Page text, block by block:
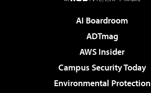
AI Boardroom
ADTmag
AWS Insider
Campus Security Today
Environmental Protection